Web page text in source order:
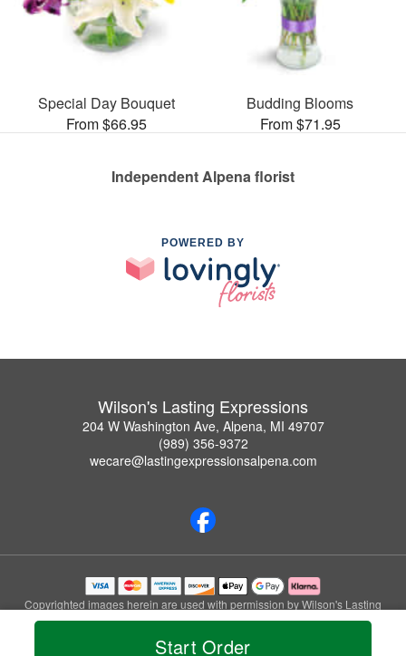
Start Order
Special Day Bouquet
From $66.95
Budding Blooms
From $71.95
Independent Alpena florist
POWERED BY
Wilson's Lasting Expressions
204 W Washington Ave, Alpena, MI 49707
(989) 356-9372
wecare@lastingexpressionsalpena.com
Copyrighted images herein are used with permission by Wilson's Lasting
Expressions.
© 2026 All Rights Reserved.